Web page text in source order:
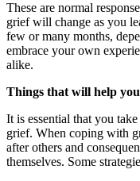
These are normal
grief will change as you
few or many months,
embrace your own
alike.
Things that will help
It is essential that you
grief. When coping with
after others and
themselves. Some